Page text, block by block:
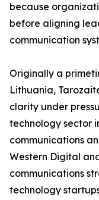
because
before aligning
communication
Originally a
Lithuania,
clarity under
technology sector
communications
Western Digital
communications
technology